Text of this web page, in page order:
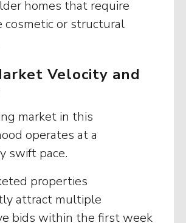
homes that require
cosmetic or structural
Velocity and
market in this
operates at a
swift pace.
properties
attract multiple
bids within the first week